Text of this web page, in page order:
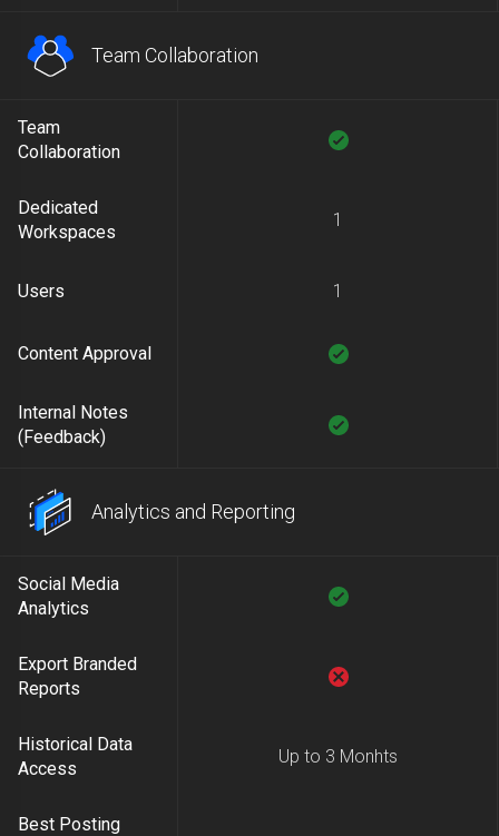
Team Collaboration
Team
Collaboration
Dedicated
Workspaces
Users
Content Approval
Internal Notes
(Feedback)
1
1
Analytics and Reporting
Social Media
Analytics
Export Branded
Reports
Historical Data
Access
Best Posting
Up to 3 Monhts